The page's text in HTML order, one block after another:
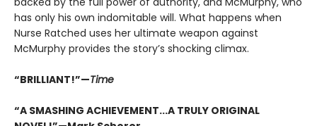
has only his own indomitable will. What happens when
Nurse Ratched uses her ultimate weapon against
McMurphy provides the story’s shocking climax.
“BRILLIANT!”—Time
“A SMASHING ACHIEVEMENT...A TRULY ORIGINAL